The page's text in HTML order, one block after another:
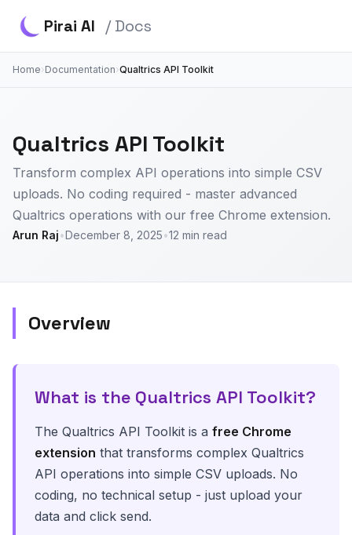
Pirai AI / Docs
Home›Documentation›Qualtrics API Toolkit
Qualtrics API Toolkit
Transform complex API operations into simple CSV
uploads. No coding required - master advanced
Qualtrics operations with our free Chrome extension.
Arun Raj•December 8, 2025•12 min read
Overview
What is the Qualtrics API Toolkit?
The Qualtrics API Toolkit is a free Chrome
extension that transforms complex Qualtrics
API operations into simple CSV uploads. No
coding, no technical setup - just upload your
data and click send.